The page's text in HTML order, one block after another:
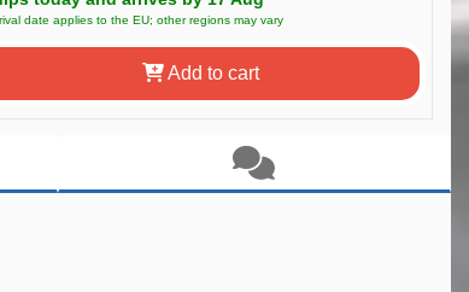
date applies to the EU; other regions may vary
Add to cart